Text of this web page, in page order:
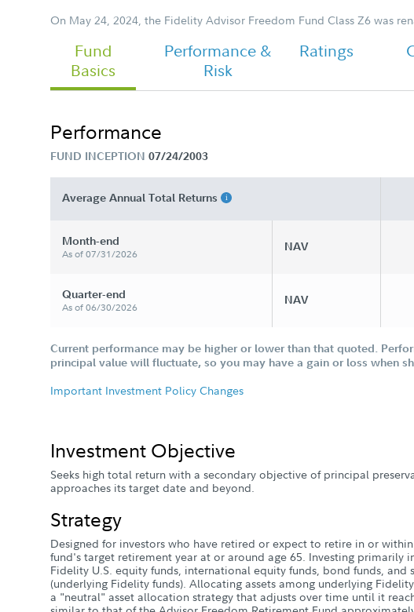
On May 24, 2024, the Fidelity Advisor Freedom Fund Class Z6 was
Fund
Basics
Performance &
Risk
Ratings
Performance
FUND INCEPTION 07/24/2003
Average Annual Total Returns
Month-end
As of 07/31/2026
NAV
Quarter-end
As of 06/30/2026
NAV
Current performance may be higher or lower than that quoted.
principal value will fluctuate, so you may have a gain or loss when
Important Investment Policy Changes
Investment Objective
Seeks high total return with a secondary objective of principal
approaches its target date and beyond.
Strategy
Designed for investors who have retired or expect to retire in or
fund's target retirement year at or around age 65. Investing primarily
Fidelity U.S. equity funds, international equity funds, bond funds, and
(underlying Fidelity funds). Allocating assets among underlying
a "neutral" asset allocation strategy that adjusts over time until it